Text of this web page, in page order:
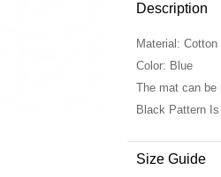
Description
Material:
Color: Blue
The mat can be
Black Pattern
Size Guide